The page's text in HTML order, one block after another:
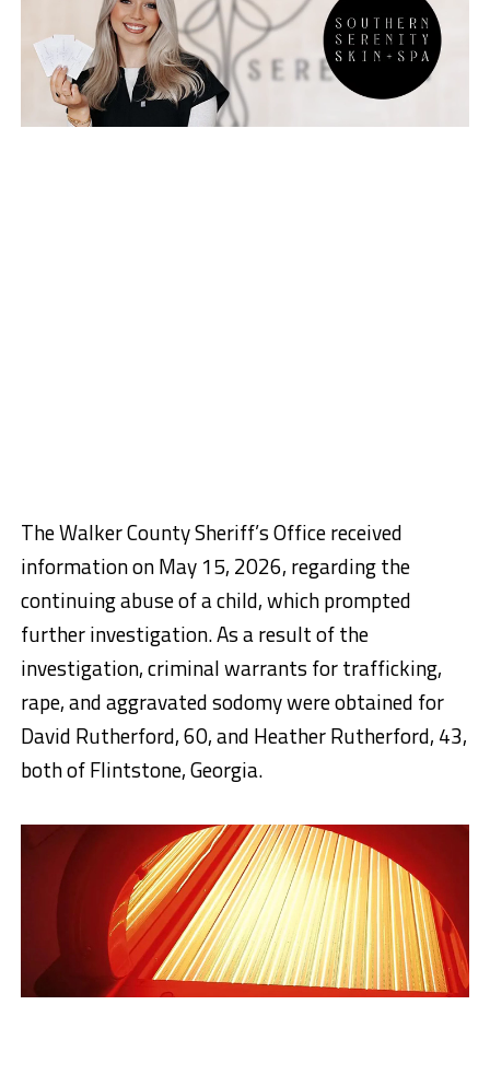
The Walker County Sheriff’s Office received
information on May 15, 2026, regarding the
continuing abuse of a child, which prompted
further investigation. As a result of the
investigation, criminal warrants for trafficking,
rape, and aggravated sodomy were obtained for
David Rutherford, 60, and Heather Rutherford, 43,
both of Flintstone, Georgia.